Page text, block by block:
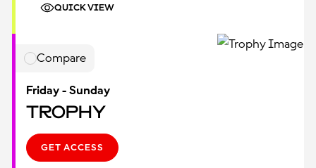
QUICK VIEW
Compare
Friday - Sunday
Trophy
GET ACCESS